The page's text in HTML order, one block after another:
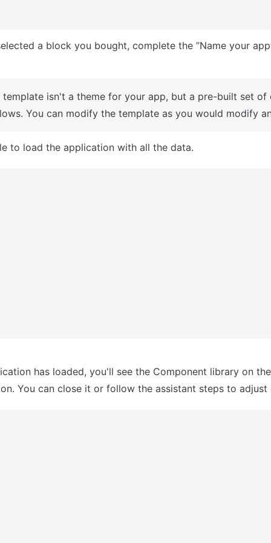
template isn't a theme for your app, but a pre-built set of
You can modify the template as you would modify
to load the application with all the data.
has loaded, you'll see the Component library on
You can close it or follow the assistant steps to